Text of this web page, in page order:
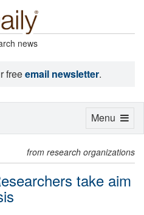
news
freeemail newsletter.
from research organizations
take aim
Toggle
Menu